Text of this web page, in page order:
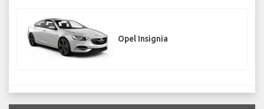
Opel Insignia